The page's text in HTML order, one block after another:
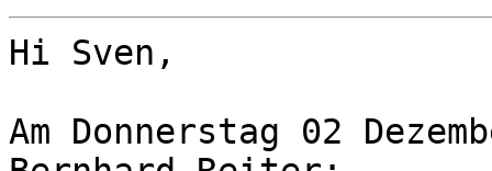
Hi Sven,
Am Donnerstag 02